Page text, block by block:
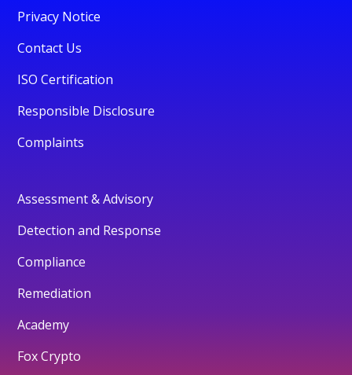
Privacy Notice
Contact Us
ISO Certification
Responsible Disclosure
Complaints
Assessment & Advisory
Detection and Response
Compliance
Remediation
Academy
Fox Crypto